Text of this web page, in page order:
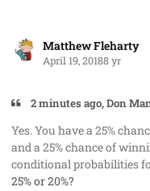
Matthew Fleharty
April 19, 20188 yr
2 minutes ago, Don
Yes. You have a 25%
and a 25% chance of
conditional probabilities
25% or 20%?